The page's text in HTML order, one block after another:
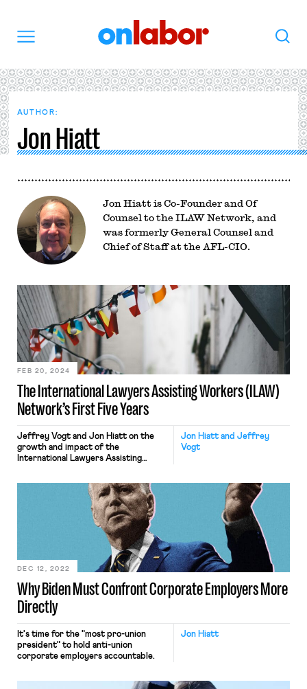
Search
AUTHOR:
Jon Hiatt
Jon Hiatt is Co-Founder and Of
Counsel to the ILAW Network, and
was formerly General Counsel and
Chief of Staff at the AFL-CIO.
The International Lawyers Assisting Workers (ILAW)
Network’s First Five Years
FEB 20, 2024
Jon Hiatt and Jeffrey
Vogt
Jeffrey Vogt and Jon Hiatt on the
growth and impact of the
International Lawyers Assisting
Why Biden Must Confront Corporate Employers More
Directly
DEC 12, 2022
Jon Hiatt
It's time for the "most pro-union
president" to hold anti-union
corporate employers accountable.